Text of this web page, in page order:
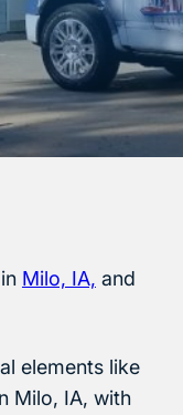
Milo, IA, and
elements like
Milo, IA, with